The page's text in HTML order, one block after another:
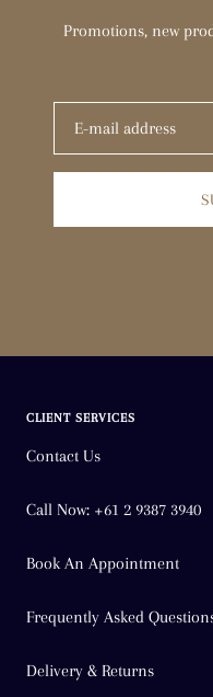
Promotions, new
CLIENT SERVICES
Contact Us
Call Now: +61 2 9387 3940
Book An Appointment
Frequently Asked
Delivery & Returns